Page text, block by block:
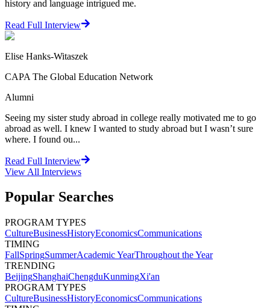
history and language intrigued me.
Read Full Interview
Elise Hanks-Witaszek
CAPA The Global Education Network
Alumni
Seeing my sister study abroad in college really motivated me to go
abroad as well. I knew I wanted to study abroad but I wasn’t sure
where. I found ou...
Read Full Interview
View All Interviews
Popular Searches
PROGRAM TYPES
CultureBusinessHistoryEconomicsCommunications
TIMING
FallSpringSummerAcademic YearThroughout the Year
TRENDING
BeijingShanghaiChengduKunmingXi'an
PROGRAM TYPES
CultureBusinessHistoryEconomicsCommunications